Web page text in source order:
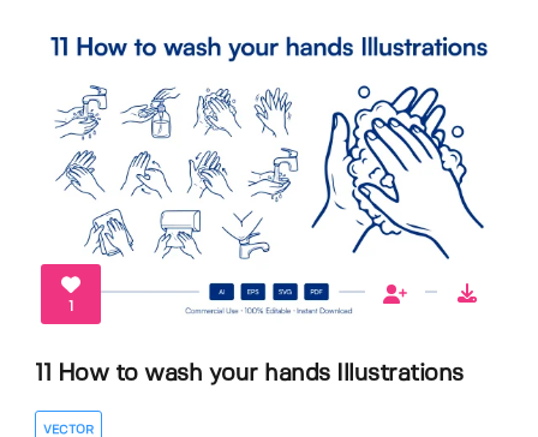
1
11 How to wash your hands Illustrations
VECTOR